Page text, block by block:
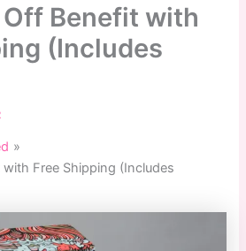
Benefit with
(Includes
Free Shipping (Includes